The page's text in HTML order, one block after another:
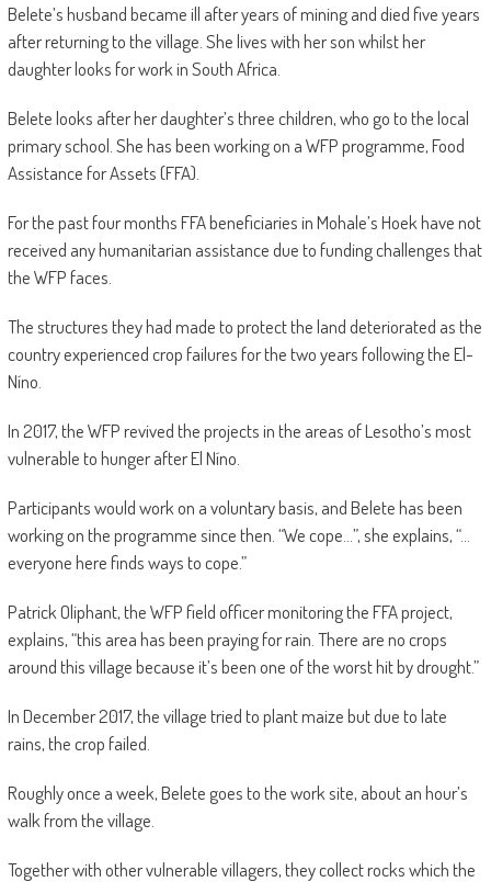
Belete’s husband became ill after years of mining and died five years
after returning to the village. She lives with her son whilst her
daughter looks for work in South Africa.
Belete looks after her daughter’s three children, who go to the local
primary school. She has been working on a WFP programme, Food
Assistance for Assets (FFA).
For the past four months FFA beneficiaries in Mohale’s Hoek have not
received any humanitarian assistance due to funding challenges that
the WFP faces.
The structures they had made to protect the land deteriorated as the
country experienced crop failures for the two years following the El-
Níno.
In 2017, the WFP revived the projects in the areas of Lesotho’s most
vulnerable to hunger after El Níno.
Participants would work on a voluntary basis, and Belete has been
working on the programme since then. “We cope…”, she explains, “…
everyone here finds ways to cope.”
Patrick Oliphant, the WFP field officer monitoring the FFA project,
explains, “this area has been praying for rain. There are no crops
around this village because it’s been one of the worst hit by drought.”
In December 2017, the village tried to plant maize but due to late
rains, the crop failed.
Roughly once a week, Belete goes to the work site, about an hour’s
walk from the village.
Together with other vulnerable villagers, they collect rocks which the